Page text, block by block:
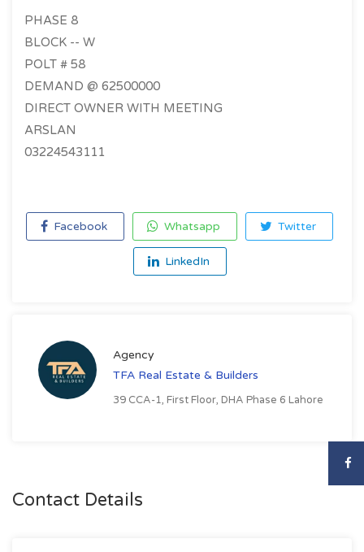
PHASE 8
BLOCK -- W
POLT # 58
DEMAND @ 62500000
DIRECT OWNER WITH MEETING
ARSLAN
03224543111
Facebook Whatsapp Twitter
LinkedIn
Agency
TFA Real Estate & Builders
39 CCA-1, First Floor, DHA Phase 6 Lahore
Contact Details